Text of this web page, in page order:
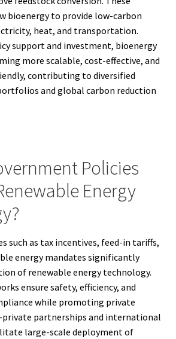
bioenergy to provide low-carbon
heat, and transportation.
support and investment, bioenergy
more scalable, cost-effective, and
contributing to diversified
and global carbon reduction
Policies
Energy
such as tax incentives, feed-in tariffs,
energy mandates significantly
of renewable energy technology.
ensure safety, efficiency, and
while promoting private
partnerships and international
large-scale deployment of